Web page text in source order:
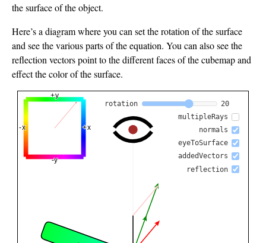
the surface of the object.
Here’s a diagram where you can set the rotation of the surface
and see the various parts of the equation. You can also see the
reflection vectors point to the different faces of the cubemap and
effect the color of the surface.